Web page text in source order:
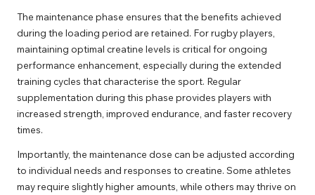
The maintenance phase ensures that the benefits achieved
during the loading period are retained. For rugby players,
maintaining optimal creatine levels is critical for ongoing
performance enhancement, especially during the extended
training cycles that characterise the sport. Regular
supplementation during this phase provides players with
increased strength, improved endurance, and faster recovery
times.
Importantly, the maintenance dose can be adjusted according
to individual needs and responses to creatine. Some athletes
may require slightly higher amounts, while others may thrive on